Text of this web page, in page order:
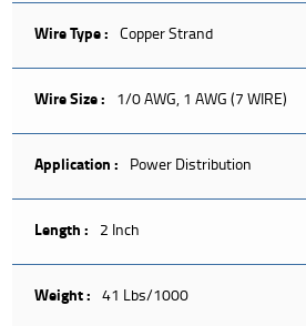
Wire Type : Copper Strand
Wire Size : 1/0 AWG, 1 AWG (7 WIRE)
Application : Power Distribution
Length : 2 Inch
Weight : 41 Lbs/1000